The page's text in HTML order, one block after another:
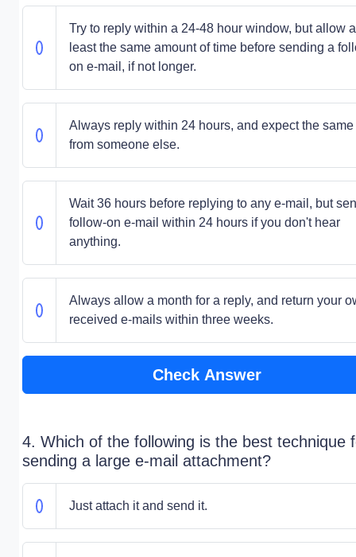
Try to reply within a 24-48 hour window, but allow
least the same amount of time before sending a
on e-mail, if not longer.
Always reply within 24 hours, and expect the same
from someone else.
Wait 36 hours before replying to any e-mail, but
follow-on e-mail within 24 hours if you don't hear
anything.
Always allow a month for a reply, and return your
received e-mails within three weeks.
Check Answer
4. Which of the following is the best technique
sending a large e-mail attachment?
Just attach it and send it.